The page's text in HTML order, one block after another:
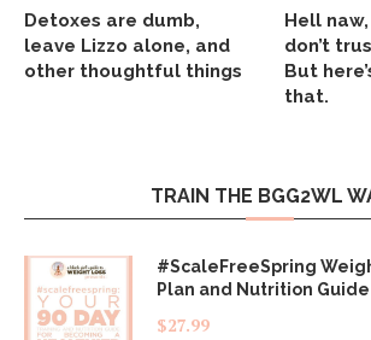
Detoxes are dumb,
leave Lizzo alone, and
other thoughtful things
Hell
don’t
But
that.
TRAIN THE BGG2WL
#ScaleFreeSpring
Plan and Nutrition Guide
$27.99